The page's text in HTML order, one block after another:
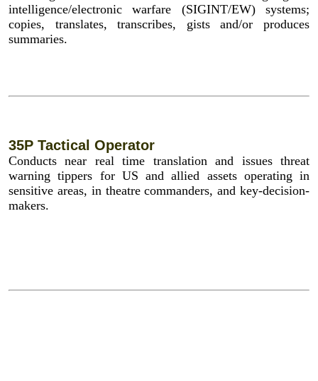
intelligence/electronic warfare (SIGINT/EW) systems;
copies, translates, transcribes, gists and/or produces
summaries.
35P Tactical Operator
Conducts near real time translation and issues threat
warning tippers for US and allied assets operating in
sensitive areas, in theatre commanders, and key-decision-
makers.